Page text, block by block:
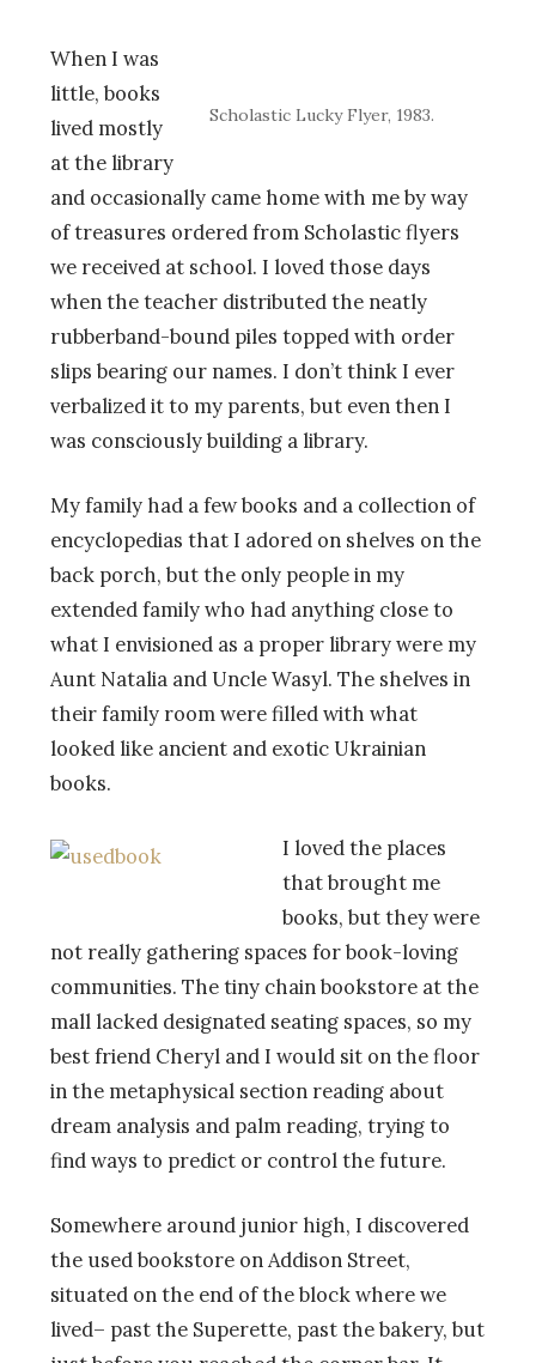
Scholastic Lucky Flyer, 1983.
When I was
little, books
lived mostly
at the library
and occasionally came home with me by way
of treasures ordered from Scholastic flyers
we received at school. I loved those days
when the teacher distributed the neatly
rubberband-bound piles topped with order
slips bearing our names. I don’t think I ever
verbalized it to my parents, but even then I
was consciously building a library.
My family had a few books and a collection of
encyclopedias that I adored on shelves on the
back porch, but the only people in my
extended family who had anything close to
what I envisioned as a proper library were my
Aunt Natalia and Uncle Wasyl. The shelves in
their family room were filled with what
looked like ancient and exotic Ukrainian
books.
I loved the places
that brought me
books, but they were
not really gathering spaces for book-loving
communities. The tiny chain bookstore at the
mall lacked designated seating spaces, so my
best friend Cheryl and I would sit on the floor
in the metaphysical section reading about
dream analysis and palm reading, trying to
find ways to predict or control the future.
Somewhere around junior high, I discovered
the used bookstore on Addison Street,
situated on the end of the block where we
lived– past the Superette, past the bakery, but